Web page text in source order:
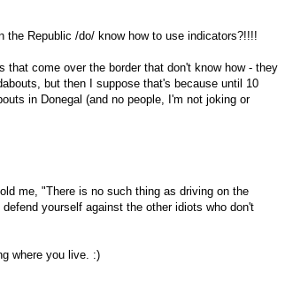
the Republic /do/ know how to use indicators?!!!!
that come over the border that don't know how - they
but then I suppose that's because until 10
in Donegal (and no people, I'm not joking or
me, "There is no such thing as driving on the
yourself against the other idiots who don't
where you live. :)